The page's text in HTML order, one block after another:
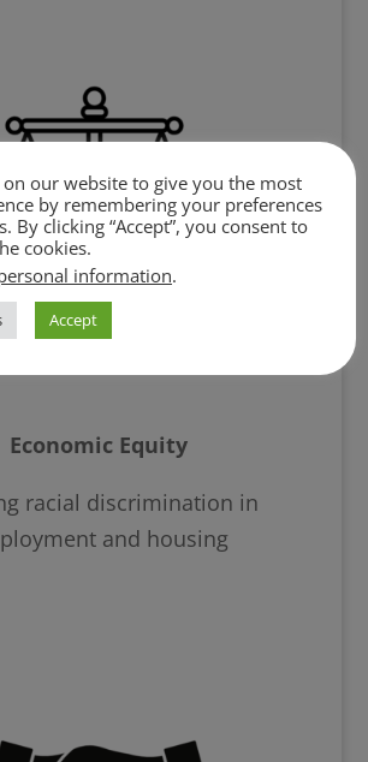
Economic Equity
racial discrimination in
and housing
on our website to give you the most
by remembering your preferences
By clicking “Accept”, you consent to
cookies.
information.
Accept